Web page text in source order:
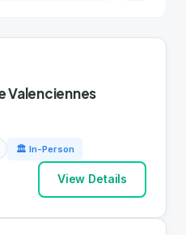
Valenciennes
🏛 In-Person
View Details